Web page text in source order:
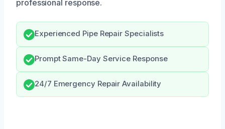
professional response.
Experienced Pipe Repair Specialists
Prompt Same-Day Service Response
24/7 Emergency Repair Availability